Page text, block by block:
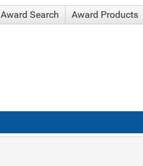
Award Search Award Products